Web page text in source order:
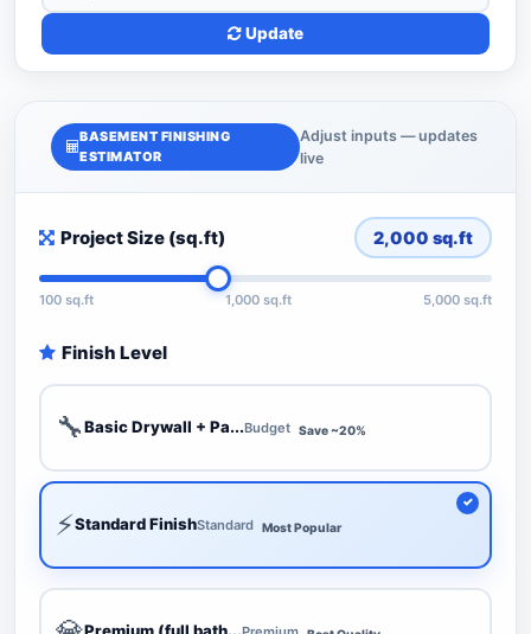
Update
BASEMENT FINISHING
ESTIMATOR
Adjust inputs — updates
live
Project Size (sq.ft) 2,000 sq.ft
100 sq.ft 1,000 sq.ft 5,000 sq.ft
Finish Level
🔧Basic Drywall + Pa...Budget Save ~20%
⚡Standard FinishStandard Most Popular